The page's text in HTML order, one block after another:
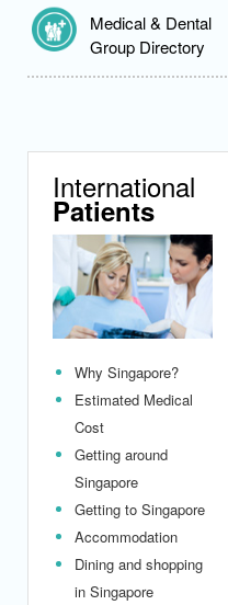
Medical & Dental
Group Directory
International
Patients
Why Singapore?
Estimated Medical
Cost
Getting around
Singapore
Getting to Singapore
Accommodation
Dining and shopping
in Singapore